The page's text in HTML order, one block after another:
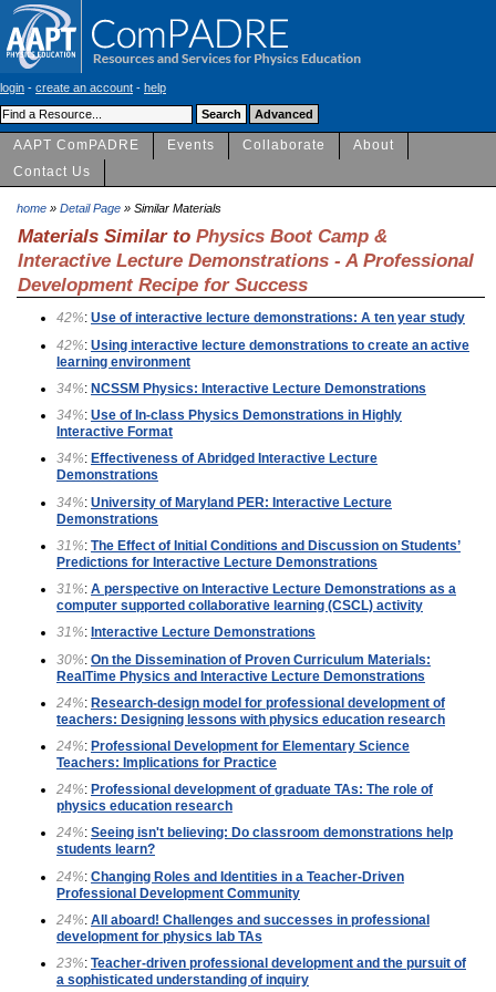
login - create an account - help
AAPT ComPADRE Events Collaborate
About
Contact Us
home » Detail Page » Similar Materials
Materials Similar to Physics Boot Camp &
Interactive Lecture Demonstrations - A Professional
Development Recipe for Success
42%: Use of interactive lecture demonstrations: A ten year study
42%: Using interactive lecture demonstrations to create an active
learning environment
34%: NCSSM Physics: Interactive Lecture Demonstrations
34%: Use of In-class Physics Demonstrations in Highly
Interactive Format
34%: Effectiveness of Abridged Interactive Lecture
Demonstrations
34%: University of Maryland PER: Interactive Lecture
Demonstrations
31%: The Effect of Initial Conditions and Discussion on Students’
Predictions for Interactive Lecture Demonstrations
31%: A perspective on Interactive Lecture Demonstrations as a
computer supported collaborative learning (CSCL) activity
31%: Interactive Lecture Demonstrations
30%: On the Dissemination of Proven Curriculum Materials:
RealTime Physics and Interactive Lecture Demonstrations
24%: Research-design model for professional development of
teachers: Designing lessons with physics education research
24%: Professional Development for Elementary Science
Teachers: Implications for Practice
24%: Professional development of graduate TAs: The role of
physics education research
24%: Seeing isn't believing: Do classroom demonstrations help
students learn?
24%: Changing Roles and Identities in a Teacher-Driven
Professional Development Community
24%: All aboard! Challenges and successes in professional
development for physics lab TAs
23%: Teacher-driven professional development and the pursuit of
a sophisticated understanding of inquiry